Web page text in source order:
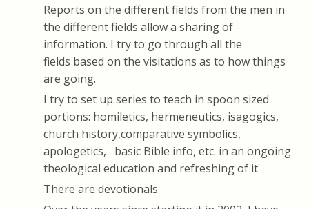
Reports on the different fields from the men in
the different fields allow a sharing of
information. I try to go through all the
fields based on the visitations as to how things
are going.
I try to set up series to teach in spoon sized
portions: homiletics, hermeneutics, isagogics,
church history,comparative symbolics,
apologetics, basic Bible info, etc. in an ongoing
theological education and refreshing of it
There are devotionals